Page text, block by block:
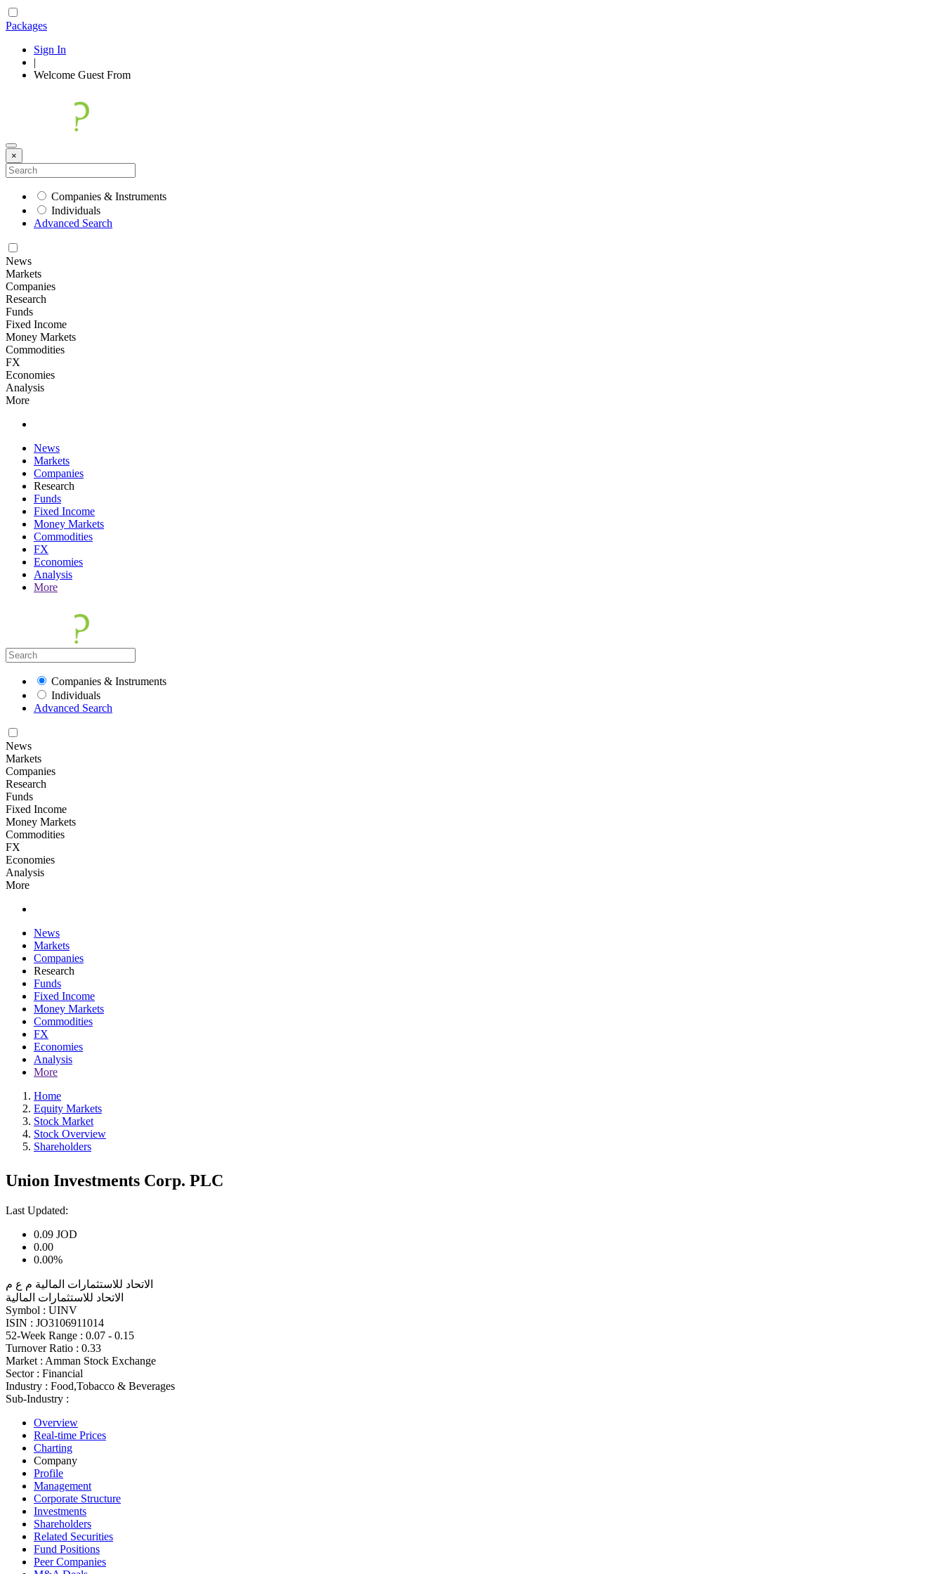
Packages
Sign In
|
Welcome Guest From
×
Companies & Instruments
Individuals
Advanced Search
News
Markets
Companies
Research
Funds
Fixed Income
Money Markets
Commodities
FX
Economies
Analysis
More
News
Markets
Companies
Research
Funds
Fixed Income
Money Markets
Commodities
FX
Economies
Analysis
More
Companies & Instruments
Individuals
Advanced Search
News
Markets
Companies
Research
Funds
Fixed Income
Money Markets
Commodities
FX
Economies
Analysis
More
News
Markets
Companies
Research
Funds
Fixed Income
Money Markets
Commodities
FX
Economies
Analysis
More
Home
Equity Markets
Stock Market
Stock Overview
Shareholders
Union Investments Corp. PLC
Last Updated:
0.09 JOD
0.00
0.00%
الاتحاد للاستثمارات المالية م ع م
الاتحاد للاستثمارات المالية
Symbol : UINV
ISIN : JO3106911014
52-Week Range : 0.07 - 0.15
Turnover Ratio : 0.33
Market : Amman Stock Exchange
Sector : Financial
Industry : Food,Tobacco & Beverages
Sub-Industry :
Overview
Real-time Prices
Charting
Company
Profile
Management
Corporate Structure
Investments
Shareholders
Related Securities
Fund Positions
Peer Companies